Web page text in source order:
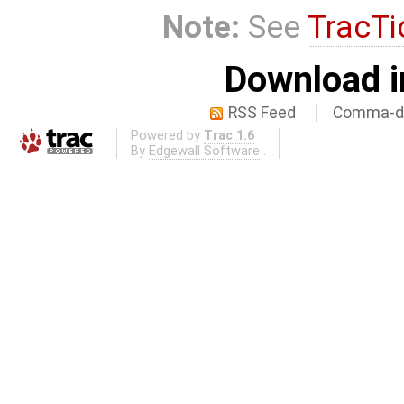
Note: See
Download
RSS Feed Comma-
Powered by Trac 1.6
By Edgewall Software .